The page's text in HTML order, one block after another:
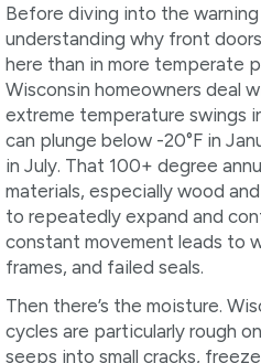
Before diving into the warning
understanding why front
here than in more temperate
Wisconsin homeowners deal
extreme temperature swings
can plunge below -20°F in
in July. That 100+ degree
materials, especially wood
to repeatedly expand and
constant movement leads to
frames, and failed seals.
Then there’s the moisture.
cycles are particularly rough
seeps into small cracks,